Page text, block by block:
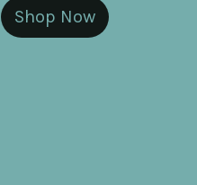
Shop Now